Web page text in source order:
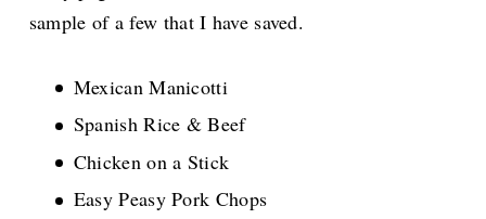
sample of a few that I have saved.
Mexican Manicotti
Spanish Rice & Beef
Chicken on a Stick
Easy Peasy Pork Chops